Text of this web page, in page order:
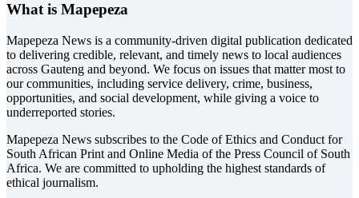
What is Mapepeza
Mapepeza News is a community-driven digital publication dedicated
to delivering credible, relevant, and timely news to local audiences
across Gauteng and beyond. We focus on issues that matter most to
our communities, including service delivery, crime, business,
opportunities, and social development, while giving a voice to
underreported stories.
Mapepeza News subscribes to the Code of Ethics and Conduct for
South African Print and Online Media of the Press Council of South
Africa. We are committed to upholding the highest standards of
ethical journalism.